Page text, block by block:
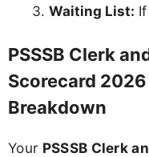
Waiting List:
PSSSB Clerk
Scorecard
Breakdown
Your PSSSB Clerk